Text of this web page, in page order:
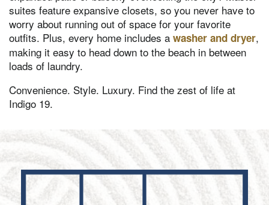
suites feature expansive closets, so you never have to
worry about running out of space for your favorite
outfits. Plus, every home includes a washer and dryer,
making it easy to head down to the beach in between
loads of laundry.
Convenience. Style. Luxury. Find the zest of life at
Indigo 19.